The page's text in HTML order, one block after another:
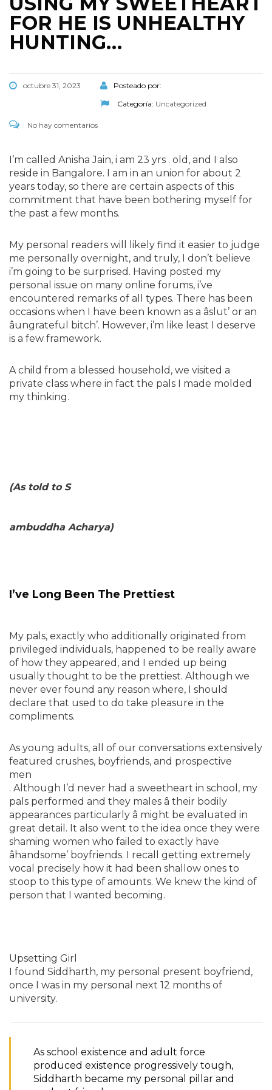
FOR HE IS UNHEALTHY
HUNTING…
octubre 31, 2023
Posteado por:
Categoría: Uncategorized
No hay comentarios
I’m called Anisha Jain, i am 23 yrs . old, and I also
reside in Bangalore. I am in an union for about 2
years today, so there are certain aspects of this
commitment that have been bothering myself for
the past a few months.
My personal readers will likely find it easier to judge
me personally overnight, and truly, I don’t believe
i’m going to be surprised. Having posted my
personal issue on many online forums, i’ve
encountered remarks of all types. There has been
occasions when I have been known as a âslut’ or an
âungrateful bitch’. However, i’m like least I deserve
is a few framework.
A child from a blessed household, we visited a
private class where in fact the pals I made molded
my thinking.
(As told to S
ambuddha Acharya)
I’ve Long Been The Prettiest
My pals, exactly who additionally originated from
privileged individuals, happened to be really aware
of how they appeared, and I ended up being
usually thought to be the prettiest. Although we
never ever found any reason where, I should
declare that used to do take pleasure in the
compliments.
As young adults, all of our conversations extensively
featured crushes, boyfriends, and prospective
men
. Although I’d never had a sweetheart in school, my
pals performed and they males â their bodily
appearances particularly â might be evaluated in
great detail. It also went to the idea once they were
shaming women who failed to exactly have
âhandsome’ boyfriends. I recall getting extremely
vocal precisely how it had been shallow ones to
stoop to this type of amounts. We knew the kind of
person that I wanted becoming.
Upsetting Girl
I found Siddharth, my personal present boyfriend,
once I was in my personal next 12 months of
university.
As school existence and adult force
produced existence progressively tough,
Siddharth became my personal pillar and